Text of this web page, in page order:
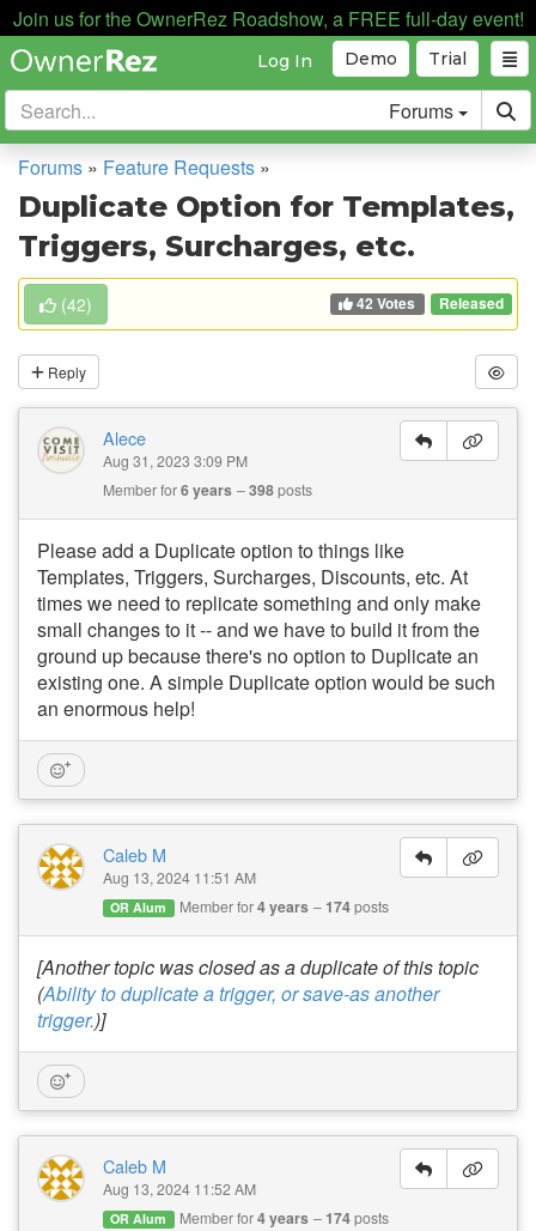
Join us for the OwnerRez Roadshow, a FREE full-day event!
Trial
Demo
Log In
Forums
Forums » Feature Requests »
Duplicate Option for Templates,
Triggers, Surcharges, etc.
(42) 42 Votes Released
Reply
Alece
Aug 31, 2023 3:09 PM
Member for6 years 398posts
Please add a Duplicate option to things like
Templates, Triggers, Surcharges, Discounts, etc. At
times we need to replicate something and only make
small changes to it -- and we have to build it from the
ground up because there's no option to Duplicate an
existing one. A simple Duplicate option would be such
an enormous help!
Caleb M
Aug 13, 2024 11:51 AM
OR Alum Member for4 years 174posts
[Another topic was closed as a duplicate of this topic
(Ability to duplicate a trigger, or save-as another
trigger.)]
Caleb M
Aug 13, 2024 11:52 AM
OR Alum Member for4 years 174posts